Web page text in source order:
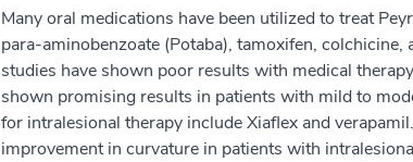
Many oral medications have been utilized to treat
para-aminobenzoate (Potaba), tamoxifen,
studies have shown poor results with medical
shown promising results in patients with mild to
for intralesional therapy include Xiaflex and
improvement in curvature in patients with